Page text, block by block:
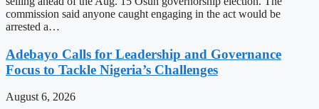
commission said anyone caught engaging in the act would be
arrested a…
Adebayo Calls for Leadership and Governance
Focus to Tackle Nigeria’s Challenges
August 6, 2026